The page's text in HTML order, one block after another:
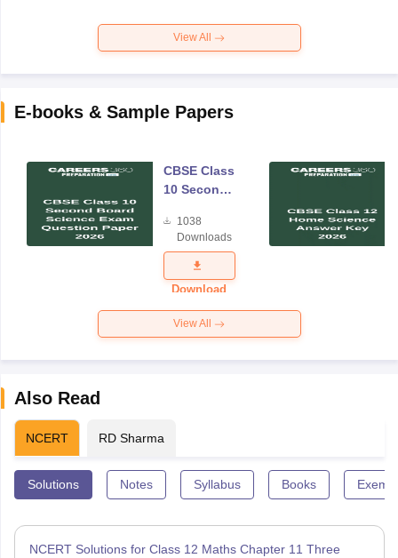
View All
E-books & Sample Papers
CBSE Class
10 Second
Science
Exam
Question
Paper 2026
1038
Downloads
Download
View All
Also Read
NCERT RD Sharma
Solutions Notes Syllabus Books
NCERT Solutions for Class 12 Maths Chapter 11 Three